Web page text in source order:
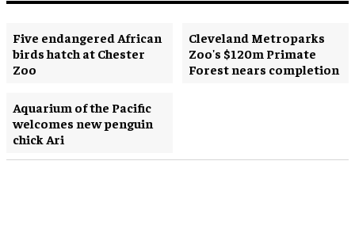
Five endangered African
birds hatch at Chester
Zoo
Cleveland Metroparks
Zoo's $120m Primate
Forest nears completion
Aquarium of the Pacific
welcomes new penguin
chick Ari